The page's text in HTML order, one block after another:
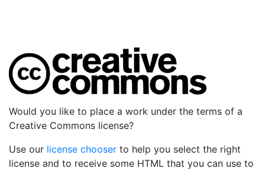
Would you like to place a work under the terms of a
Creative Commons license?
Use our license chooser to help you select the right
license and to receive some HTML that you can use to